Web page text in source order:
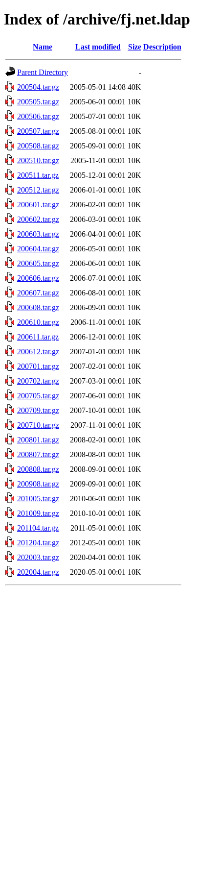
Index of /archive/fj.net.ldap
Name Last modified Size Description
Parent Directory
-
200504.tar.gz
2005-05-01 14:08 40K
200505.tar.gz
2005-06-01 00:01 10K
200506.tar.gz
2005-07-01 00:01 10K
200507.tar.gz
2005-08-01 00:01 10K
200508.tar.gz
2005-09-01 00:01 10K
200510.tar.gz
2005-11-01 00:01 10K
200511.tar.gz
2005-12-01 00:01 20K
200512.tar.gz
2006-01-01 00:01 10K
200601.tar.gz
2006-02-01 00:01 10K
200602.tar.gz
2006-03-01 00:01 10K
200603.tar.gz
2006-04-01 00:01 10K
200604.tar.gz
2006-05-01 00:01 10K
200605.tar.gz
2006-06-01 00:01 10K
200606.tar.gz
2006-07-01 00:01 10K
200607.tar.gz
2006-08-01 00:01 10K
200608.tar.gz
2006-09-01 00:01 10K
200610.tar.gz
2006-11-01 00:01 10K
200611.tar.gz
2006-12-01 00:01 10K
200612.tar.gz
2007-01-01 00:01 10K
200701.tar.gz
2007-02-01 00:01 10K
200702.tar.gz
2007-03-01 00:01 10K
200705.tar.gz
2007-06-01 00:01 10K
200709.tar.gz
2007-10-01 00:01 10K
200710.tar.gz
2007-11-01 00:01 10K
200801.tar.gz
2008-02-01 00:01 10K
200807.tar.gz
2008-08-01 00:01 10K
200808.tar.gz
2008-09-01 00:01 10K
200908.tar.gz
2009-09-01 00:01 10K
201005.tar.gz
2010-06-01 00:01 10K
201009.tar.gz
2010-10-01 00:01 10K
201104.tar.gz
2011-05-01 00:01 10K
201204.tar.gz
2012-05-01 00:01 10K
202003.tar.gz
2020-04-01 00:01 10K
202004.tar.gz
2020-05-01 00:01 10K